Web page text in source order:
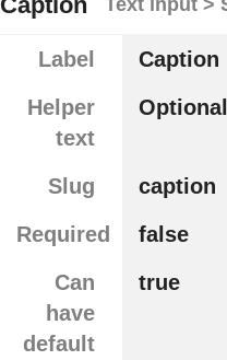
Label
Caption
Helper
text
Slug
caption
Required
false
Can
have
default
true